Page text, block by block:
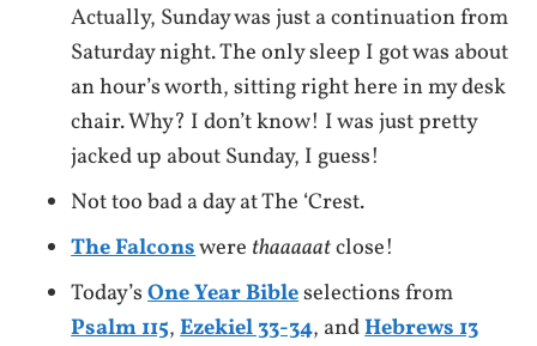
Actually, Sunday was just a continuation from
Saturday night. The only sleep I got was about
an hour’s worth, sitting right here in my desk
chair. Why? I don’t know! I was just pretty
jacked up about Sunday, I guess!
Not too bad a day at The ‘Crest.
The Falconswere thaaaaatclose!
Today’sOne Year Bibleselections from
Psalm 115,Ezekiel 33-34, andHebrews 13